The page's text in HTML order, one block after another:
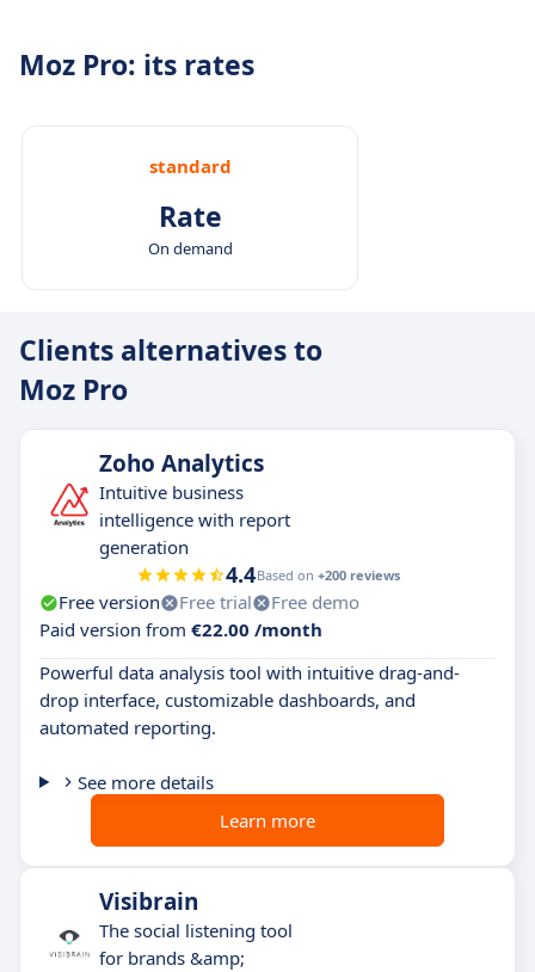
Moz Pro: its rates
standard
Rate
On demand
Clients alternatives to
Moz Pro
Zoho Analytics
​​Intuitive business
intelligence with report
generation
4.4Based on +200 reviews
Free version Free trial
Free demo
Paid version from €22.00 /month
Powerful data analysis tool with intuitive drag-and-
drop interface, customizable dashboards, and
automated reporting.
See more details
Learn more
Visibrain
The social listening tool
for brands &amp;